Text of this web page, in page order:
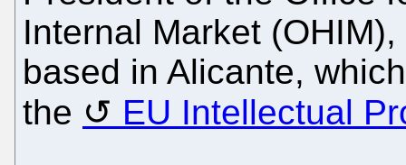
Internal Market
based in Alicante,
the
EU Intellectual